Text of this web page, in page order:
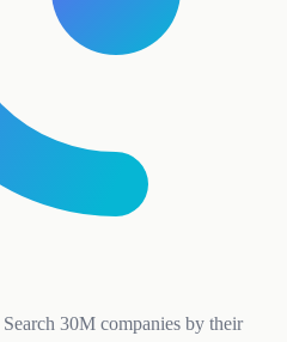
30M companies by their